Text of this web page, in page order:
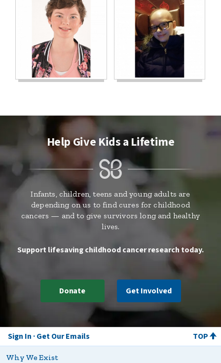
Help Give Kids a Lifetime
Infants, children, teens and young adults are
depending on us to find cures for childhood
cancers — and to give survivors long and healthy
lives.
Support lifesaving childhood cancer research today.
Donate Get Involved
Sign In Get Our Emails TOP
Why We Exist